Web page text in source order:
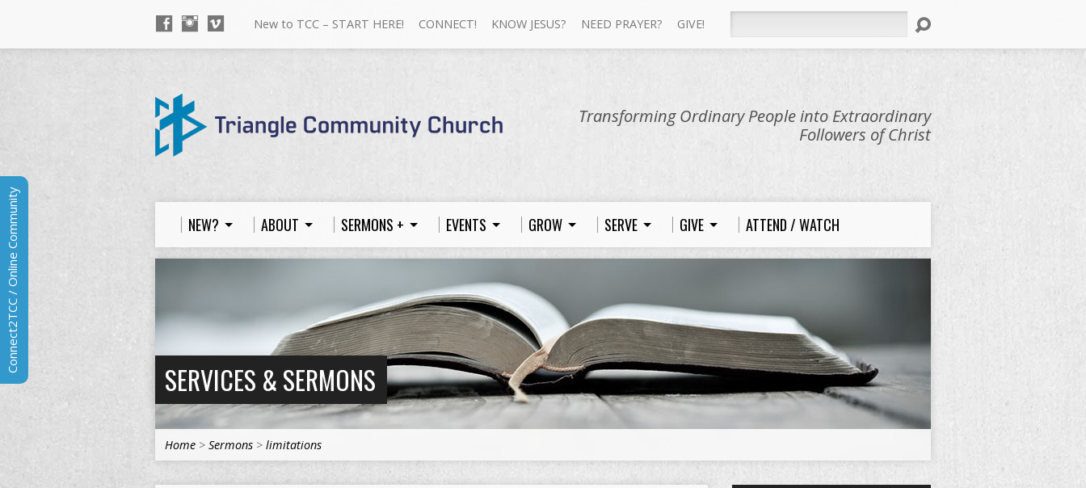
New to TCC – START HERE! CONNECT! KNOW JESUS? NEED PRAYER? GIVE!
Transforming Ordinary People into Extraordinary
Followers of Christ
NEW? ABOUT SERMONS + EVENTS GROW SERVE GIVE ATTEND / WATCH
SERVICES & SERMONS
Home > Sermons > limitations
Connect2TCC / Online Community